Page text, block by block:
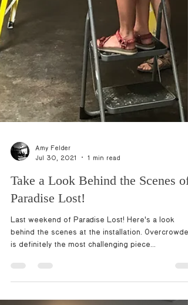
Jul 30, 2021
1 min read
Take a Look Behind the Scenes of
Paradise Lost!
Last weekend of Paradise Lost! Here's a look
behind the scenes at the installation. Overcrowded
is definitely the most challenging piece...